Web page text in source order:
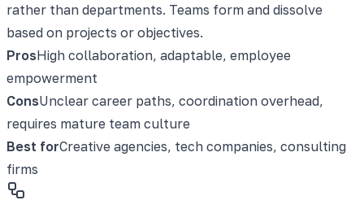
rather than departments. Teams form and dissolve
based on projects or objectives.
ProsHigh collaboration, adaptable, employee
empowerment
ConsUnclear career paths, coordination overhead,
requires mature team culture
Best forCreative agencies, tech companies, consulting
firms